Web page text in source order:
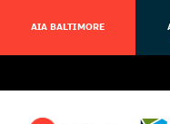
AIA BALTIMORE